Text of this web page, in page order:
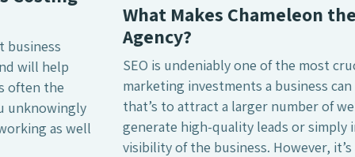
What Makes Chameleon the Best SEO
Agency?
SEO is undeniably one of the most crucial digital
marketing investments a business can make, whether
that’s to attract a larger number of website visitors,
generate high-quality leads or simply increase the online
visibility of the business. However, it’s also a field where